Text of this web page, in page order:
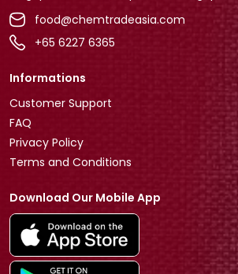
food@chemtradeasia.com
+65 6227 6365
Informations
Customer Support
FAQ
Privacy Policy
Terms and Conditions
Download Our Mobile App